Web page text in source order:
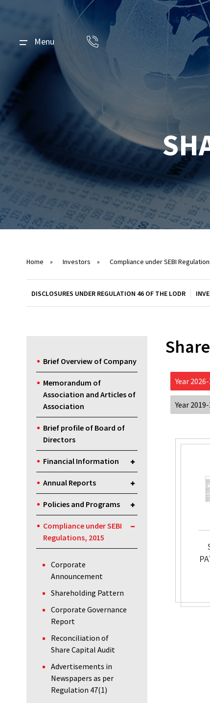
Menu
Home » Investors » Compliance under SEBI
DISCLOSURES UNDER REGULATION 46 OF THE LODR
Brief Overview of Company
Memorandum of
Association and Articles of
Association
Brief profile of Board of
Directors
Financial Information
Annual Reports
Policies and Programs
Compliance under SEBI
Regulations, 2015
Corporate
Announcement
Shareholding Pattern
Corporate Governance
Report
Reconciliation of
Share Capital Audit
Advertisements in
Newspapers as per
Regulation 47(1)
Year
Year